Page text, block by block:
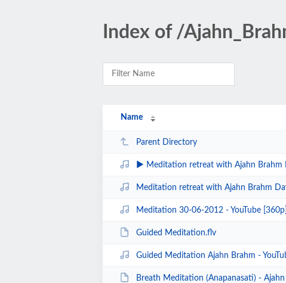
Index of /
Name
Parent Directory
▶ Meditation retreat with Ajahn Brahm Day 3
Meditation retreat with Ajahn Brahm Day 1
Meditation 30-06-2012 - YouTube
Guided Meditation.flv
Guided Meditation Ajahn Brahm -
Breath Meditation (Anapanasati) -